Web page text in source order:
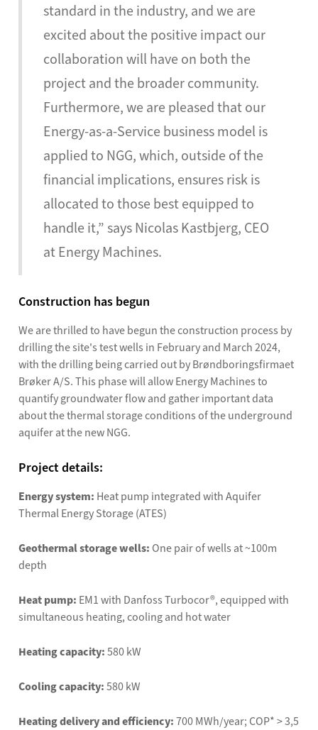
standard in the industry, and we are
excited about the positive impact our
collaboration will have on both the
project and the broader community.
Furthermore, we are pleased that our
Energy-as-a-Service business model is
applied to NGG, which, outside of the
financial implications, ensures risk is
allocated to those best equipped to
handle it,” says Nicolas Kastbjerg, CEO
at Energy Machines.
Construction has begun
We are thrilled to have begun the construction process by
drilling the site's test wells in February and March 2024,
with the drilling being carried out by Brøndboringsfirmaet
Brøker A/S. This phase will allow Energy Machines to
quantify groundwater flow and gather important data
about the thermal storage conditions of the underground
aquifer at the new NGG.
Project details:
Energy system: Heat pump integrated with Aquifer
Thermal Energy Storage (ATES)
Geothermal storage wells: One pair of wells at ~100m
depth
Heat pump: EM1 with Danfoss Turbocor®, equipped with
simultaneous heating, cooling and hot water
Heating capacity:580 kW
Cooling capacity:580 kW
Heating delivery and efficiency:700 MWh/year; COP* > 3,5